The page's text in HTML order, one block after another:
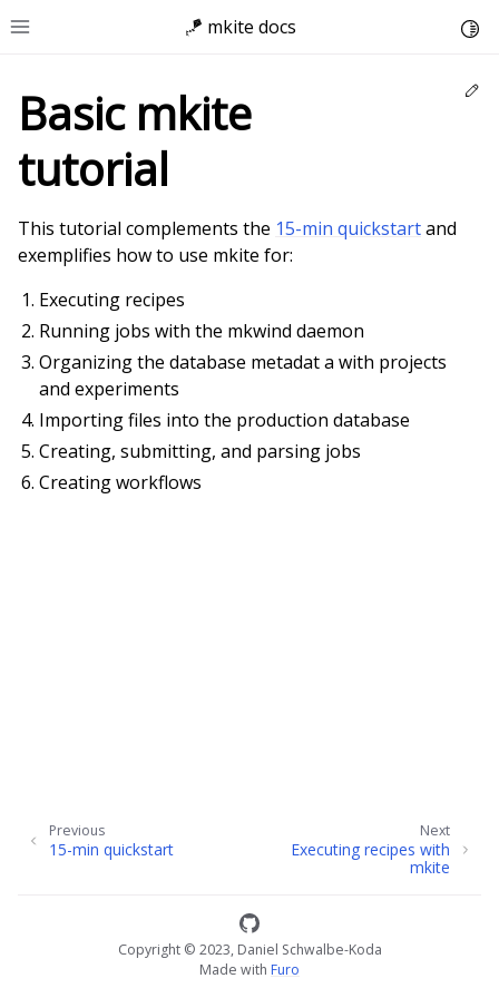
Toggle site navigation sidebar
🪁 mkite docs
child pages in navigation
child pages in navigation
Basic mkite
tutorial
This tutorial complements the 15-min quickstartand
exemplifies how to use mkite for:
Executing recipes
Running jobs with the mkwind daemon
Organizing the database metadat a with projects
and experiments
Importing files into the production database
Creating, submitting, and parsing jobs
Creating workflows
Next
Executing recipes with
mkite
Previous
15-min quickstart
Copyright © 2023, Daniel Schwalbe-Koda
Made with Furo